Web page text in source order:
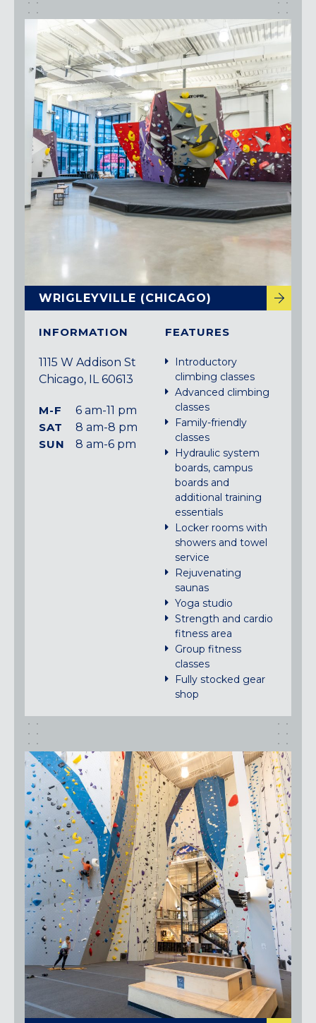
WRIGLEYVILLE (CHICAGO)
INFORMATION
1115 W Addison St
Chicago, IL 60613
M-F
6 am-11 pm
SAT
8 am-8 pm
SUN
8 am-6 pm
FEATURES
Introductory
climbing classes
Advanced climbing
classes
Family-friendly
classes
Hydraulic system
boards, campus
boards and
additional training
essentials
Locker rooms with
showers and towel
service
Rejuvenating
saunas
Yoga studio
Strength and cardio
fitness area
Group fitness
classes
Fully stocked gear
shop